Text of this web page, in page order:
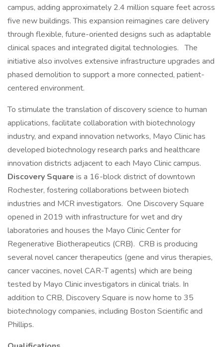
campus, adding approximately 2.4 million square feet across
five new buildings. This expansion reimagines care delivery
through flexible, future-oriented designs such as adaptable
clinical spaces and integrated digital technologies. The
initiative also involves extensive infrastructure upgrades and
phased demolition to support a more connected, patient-
centered environment.
To stimulate the translation of discovery science to human
applications, facilitate collaboration with biotechnology
industry, and expand innovation networks, Mayo Clinic has
developed biotechnology research parks and healthcare
innovation districts adjacent to each Mayo Clinic campus.
Discovery Square is a 16-block district of downtown
Rochester, fostering collaborations between biotech
industries and MCR investigators. One Discovery Square
opened in 2019 with infrastructure for wet and dry
laboratories and houses the Mayo Clinic Center for
Regenerative Biotherapeutics (CRB). CRB is producing
several novel cancer therapeutics (gene and virus therapies,
cancer vaccines, novel CAR-T agents) which are being
tested by Mayo Clinic investigators in clinical trials. In
addition to CRB, Discovery Square is now home to 35
biotechnology companies, including Boston Scientific and
Phillips.